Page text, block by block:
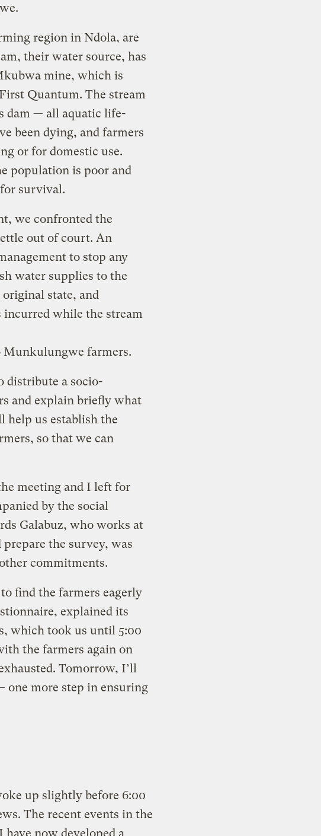
region in Ndola, are
their water source, has
mine, which is
Quantum. The stream
dam — all aquatic life-
been dying, and farmers
or for domestic use.
population is poor and
survival.
we confronted the
out of court. An
to stop any
water supplies to the
state, and
incurred while the stream
Munkulungwe farmers.
distribute a socio-
and explain briefly what
help us establish the
so that we can
meeting and I left for
by the social
Galabuz, who works at
the survey, was
commitments.
find the farmers eagerly
explained its
which took us until 5:00
the farmers again on
Tomorrow, I’ll
one more step in ensuring
up slightly before 6:00
The recent events in the
now developed a